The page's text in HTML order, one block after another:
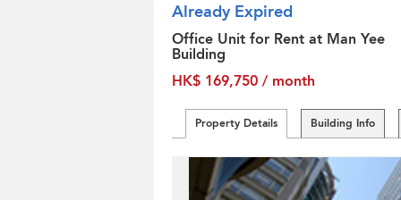
Already Expired
Office Unit for Rent at Man Yee
Building
HK$ 169,750 / month
Property Details Building Info